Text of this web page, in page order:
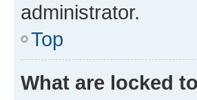
administrator.
Top
What are locked